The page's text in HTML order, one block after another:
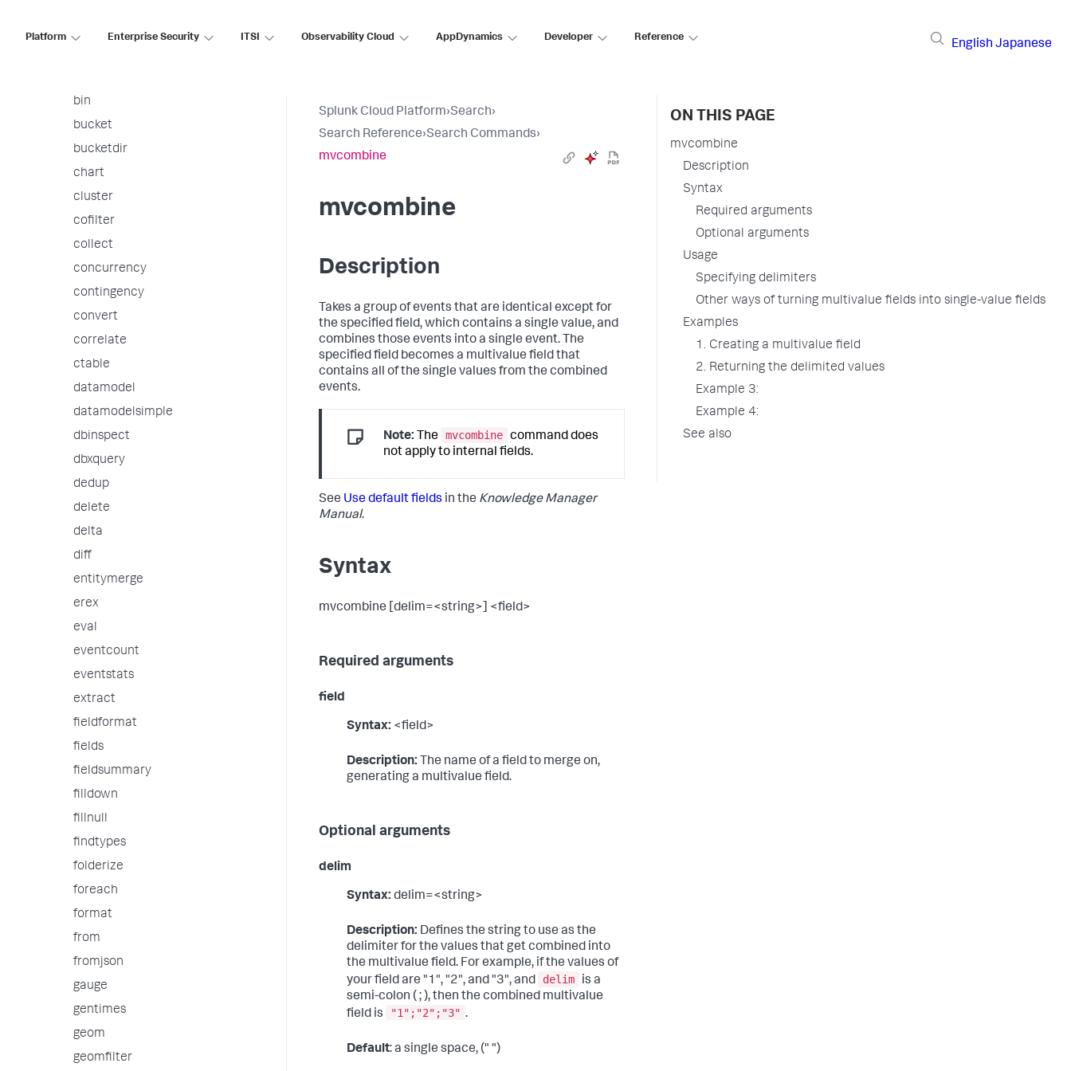
Platform Enterprise Security ITSI Observability Cloud AppDynamics Developer Reference
English Japanese
associate
bin
bucket
bucketdir
chart
cluster
cofilter
collect
concurrency
contingency
convert
correlate
ctable
datamodel
datamodelsimple
dbinspect
dbxquery
dedup
delete
delta
diff
entitymerge
erex
eval
eventcount
eventstats
extract
fieldformat
fields
fieldsummary
filldown
fillnull
findtypes
folderize
foreach
format
from
fromjson
gauge
gentimes
geom
geomfilter
Splunk Cloud Platform›Search›
Search Reference›Search Commands›
mvcombine
mvcombine
Description
Takes a group of events that are identical except for
the specified field, which contains a single value, and
combines those events into a single event. The
specified field becomes a multivalue field that
contains all of the single values from the combined
events.
Note: The mvcombine command does
not apply to internal fields.
See Use default fields in the Knowledge Manager
Manual.
Syntax
mvcombine [delim=<string>] <field>
Required arguments
field
Syntax: <field>
Description: The name of a field to merge on,
generating a multivalue field.
Optional arguments
delim
Syntax: delim=<string>
Description: Defines the string to use as the
delimiter for the values that get combined into
the multivalue field. For example, if the values of
your field are "1", "2", and "3", and
delim
is a
semi-colon ( ; ), then the combined multivalue
field is
"1";"2";"3" .
Default: a single space, (" ")
ON THIS PAGE
mvcombine
Description
Syntax
Required arguments
Optional arguments
Usage
Specifying delimiters
Other ways of turning multivalue fields into single-value fields
Examples
1. Creating a multivalue field
2. Returning the delimited values
Example 3:
Example 4:
See also